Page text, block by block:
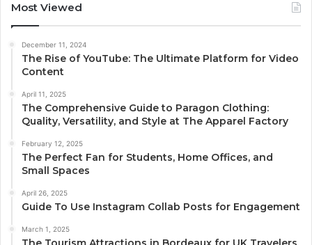
Most Viewed
December 11, 2024
The Rise of YouTube: The Ultimate Platform for Video
Content
April 11, 2025
The Comprehensive Guide to Paragon Clothing:
Quality, Versatility, and Style at The Apparel Factory
February 12, 2025
The Perfect Fan for Students, Home Offices, and
Small Spaces
April 26, 2025
Guide To Use Instagram Collab Posts for Engagement
March 1, 2025